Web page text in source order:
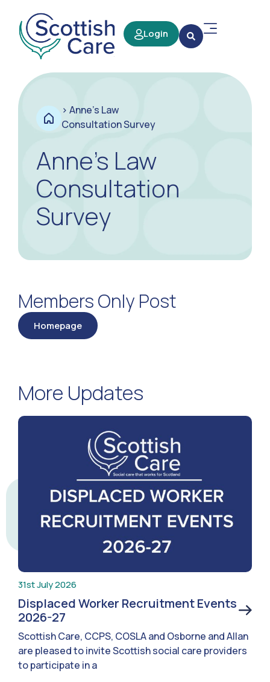
Login
> Anne’s Law
Consultation Survey
Anne’s Law
Consultation
Survey
Members Only Post
Homepage
More Updates
31st July 2026
Displaced Worker Recruitment Events
2026-27
Scottish Care, CCPS, COSLA and Osborne and Allan
are pleased to invite Scottish social care providers
to participate in a